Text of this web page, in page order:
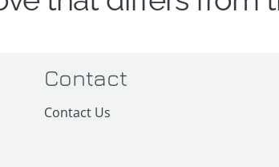
Contact
Contact Us